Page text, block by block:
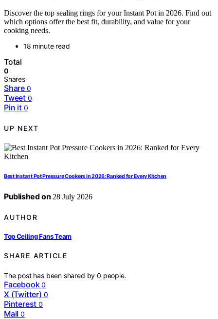
Discover the top sealing rings for your Instant Pot in 2026. Find out
which options offer the best fit, durability, and value for your
cooking needs.
18 minute read
Total
0
Shares
Share 0
Tweet 0
Pin it 0
UP NEXT
Best Instant Pot Pressure Cookers in 2026: Ranked for Every Kitchen
Published on 28 July 2026
AUTHOR
Top Ceiling Fans Team
SHARE ARTICLE
The post has been shared by0 people.
Facebook 0
X (Twitter) 0
Pinterest 0
Mail 0